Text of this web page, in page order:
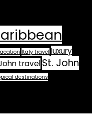
Italy travel luxury
travelSt. John
destinations